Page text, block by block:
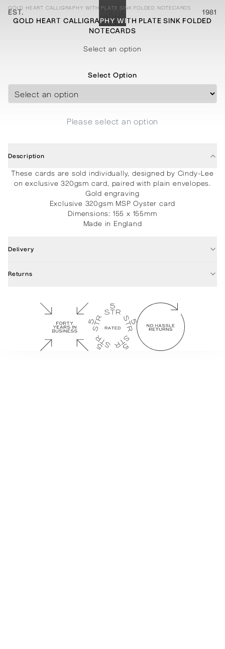
EST. 1981
ABOUT
PROCESSES
PROJECTS
STATIONERY
CONTACT
SHOP
GOLD HEART CALLIGRAPHY WITH PLATE SINK FOLDED NOTECARDS
GOLD HEART CALLIGRAPHY WITH PLATE SINK FOLDED
NOTECARDS
Select an option
Select Option
Please select an option
Description
These cards are sold individually, designed by Cindy-Lee
on exclusive 320gsm card, paired with plain envelopes.
Gold engraving
Exclusive 320gsm MSP Oyster card
Dimensions: 155 x 155mm
Made in England
Delivery
Returns